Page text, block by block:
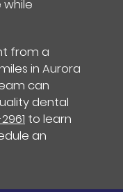
from a
in Aurora
can
dental
to learn
an